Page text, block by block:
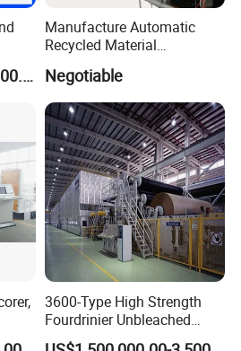
US$60,000.00-500,000.00
Manufacture Automatic
Recycled Material
Production Line Packaging
Machine Paper Cup
Machinery
Negotiable
3600-Type High Strength
Fourdrinier Unbleached
Kraft Paper Making